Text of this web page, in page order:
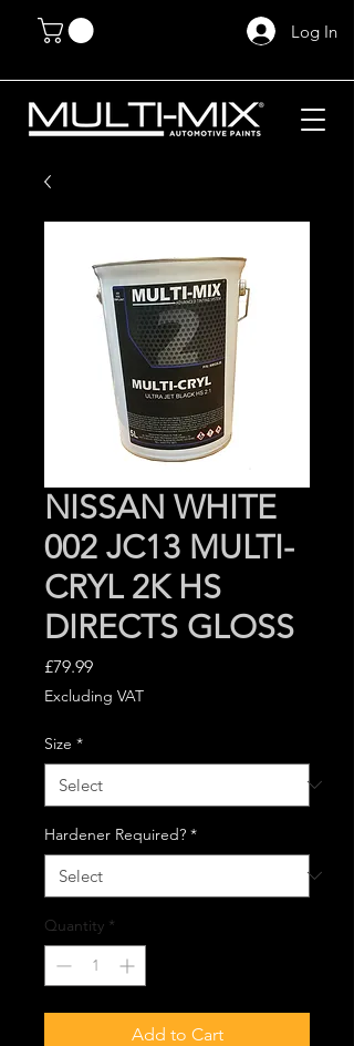
Log In
NISSAN WHITE
002 JC13 MULTI-
CRYL 2K HS
DIRECTS GLOSS
£79.99Price
Excluding VAT
Size *
Hardener Required? *
Quantity *
Add to Cart